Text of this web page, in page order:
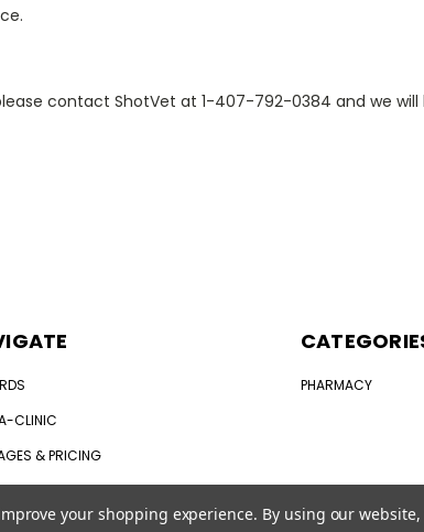
contact ShotVet at 1-407-792-0384 and we
CLINIC
& PRICING
MY PET NEED?
OR REGISTER
PHARMACY
your shopping experience. By using our